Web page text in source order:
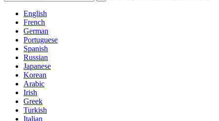
English
French
German
Portuguese
Spanish
Russian
Japanese
Korean
Arabic
Irish
Greek
Turkish
Italian